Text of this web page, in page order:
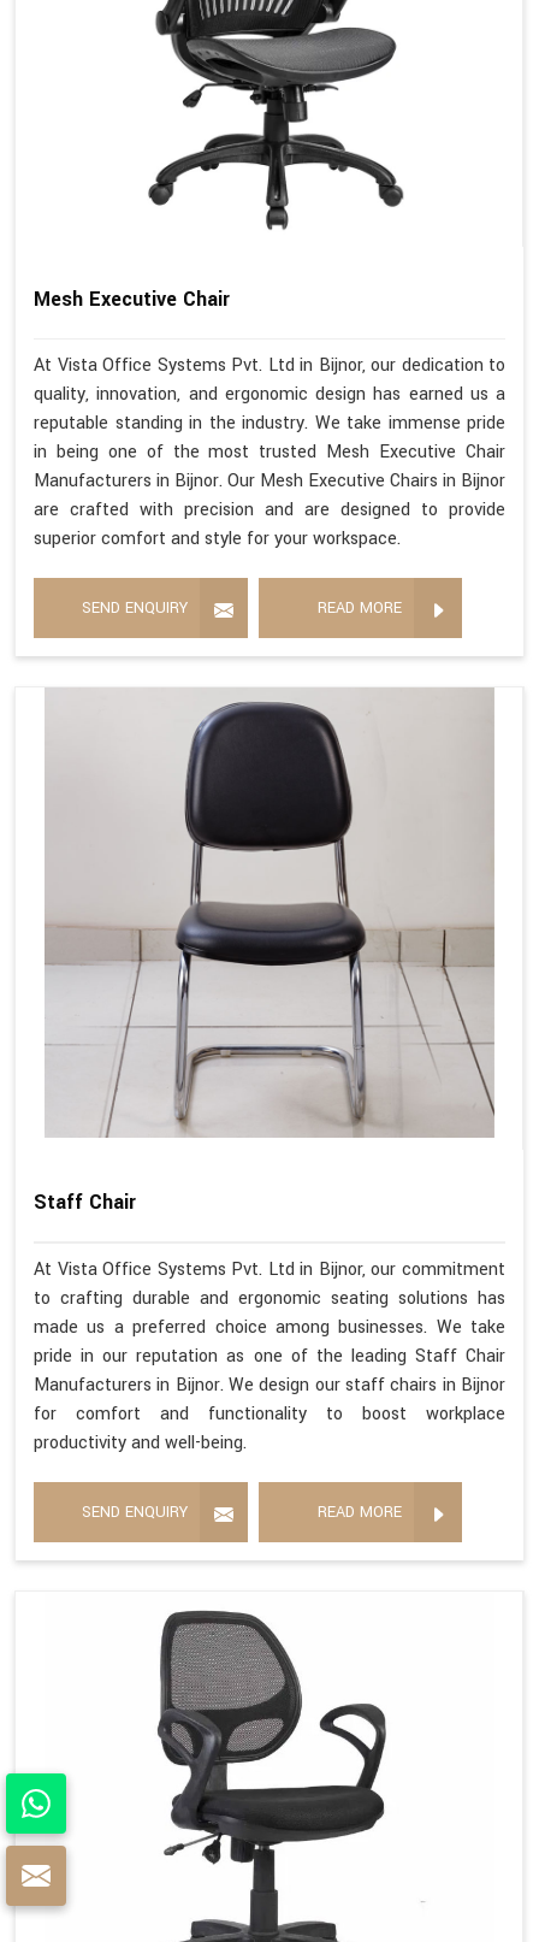
Mesh Executive Chair
At Vista Office Systems Pvt. Ltd in Bijnor, our dedication to
quality, innovation, and ergonomic design has earned us a
reputable standing in the industry. We take immense pride
in being one of the most trusted Mesh Executive Chair
Manufacturers in Bijnor. Our Mesh Executive Chairs in Bijnor
are crafted with precision and are designed to provide
superior comfort and style for your workspace.
SEND ENQUIRY READ MORE
Staff Chair
At Vista Office Systems Pvt. Ltd in Bijnor, our commitment
to crafting durable and ergonomic seating solutions has
made us a preferred choice among businesses. We take
pride in our reputation as one of the leading Staff Chair
Manufacturers in Bijnor. We design our staff chairs in Bijnor
for comfort and functionality to boost workplace
productivity and well-being.
SEND ENQUIRY READ MORE